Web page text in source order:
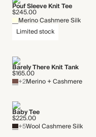
Pouf Sleeve Knit Tee
$245.00
Merino Cashmere Silk
Limited stock
Barely There Knit Tank
$165.00
+2Merino + Cashmere
Baby Tee
$225.00
+5Wool Cashmere Silk